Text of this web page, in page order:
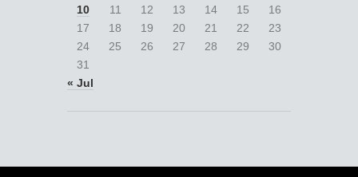
10
11 12 13 14 15
16
17
18 19 20 21 22
23
24
25 26 27 28 29
30
31
« Jul